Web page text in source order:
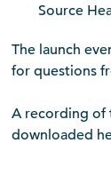
Source
The launch
for questions
A recording of
downloaded